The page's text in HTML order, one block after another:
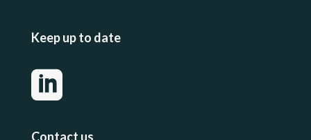
Keep up to date

Contact us